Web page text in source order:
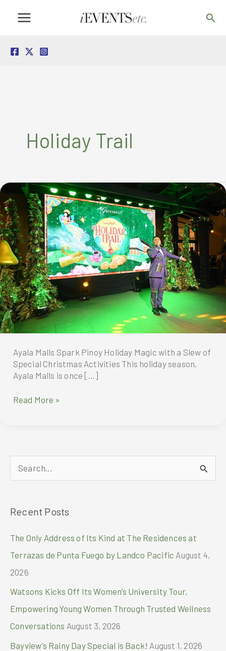
Holiday Trail
Ayala Malls Spark Pinoy Holiday Magic with a Slew of
Special Christmas Activities This holiday season,
Ayala Malls is once […]
Ayala
Magic
with
a
Special
Activities
Read More »
e
r
Recent Posts
The Only Address of Its Kind at The Residences at
Terrazas de Punta Fuego by Landco Pacific August 4,
2026
Watsons Kicks Off Its Women’s University Tour,
Empowering Young Women Through Trusted Wellness
Conversations August 3, 2026
Bayview’s Rainy Day Special is Back! August 1, 2026